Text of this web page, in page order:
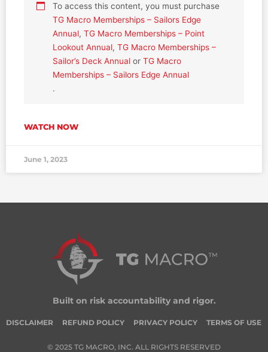
To access this content, you must purchase
TG Macro Memberships – Sailors Edge
Annual, TG Macro Memberships – Point
Lookout Annual, TG Macro Memberships –
Sailor’s Deck Annualor TG Macro
Memberships – Sailors Edge Annual
.
WATCH NOW
June 1, 2023
Built on risk accountability and rigor.
DISCLAIMER REFUND POLICY PRIVACY POLICY TERMS OF USE
© 2025 TG MACRO, INC. ALL RIGHTS RESERVED